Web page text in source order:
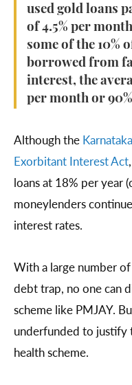
used gold loans
of 4.5% per
some of the 10%
borrowed from
interest, the
per month or
Although the
Exorbitant Interest Act
loans at 18% per year
moneylenders
interest rates.
With a large number
debt trap, no one can
scheme like PMJAY.
underfunded to justify
health scheme.